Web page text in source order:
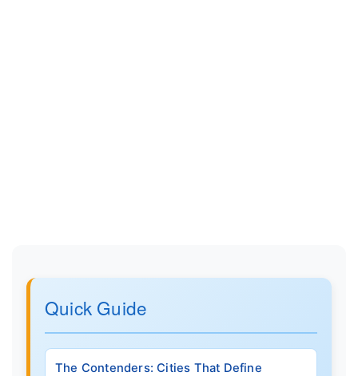
Quick Guide
The Contenders: Cities That Define